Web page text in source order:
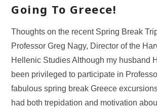
Going To Greece!
Thoughts on the recent Spring Break
Professor Greg Nagy, Director of the
Hellenic Studies Although my husband
been privileged to participate in
fabulous spring break Greece excursions
had both trepidation and motivation